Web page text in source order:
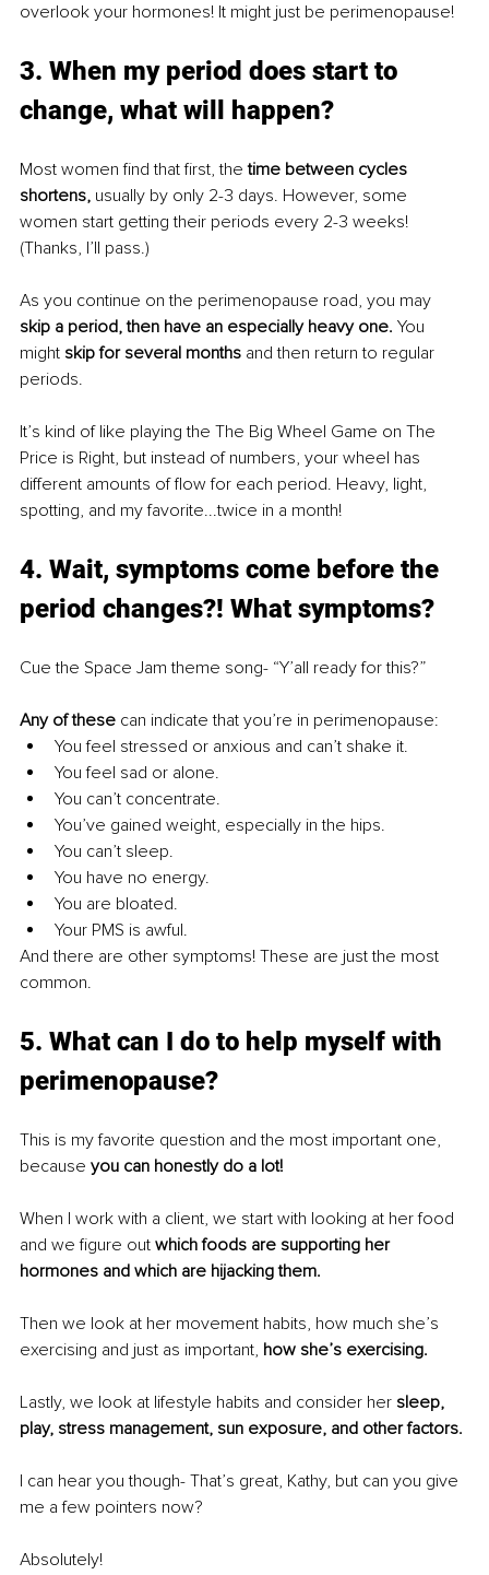
overlook your hormones! It might just be perimenopause!
3. When my period does start to
change, what will happen?
Most women find that first, the time between cycles
shortens, usually by only 2-3 days. However, some
women start getting their periods every 2-3 weeks!
(Thanks, I’ll pass.)
As you continue on the perimenopause road, you may
skip a period, then have an especially heavy one. You
might skip for several months and then return to regular
periods.
It’s kind of like playing the The Big Wheel Game on The
Price is Right, but instead of numbers, your wheel has
different amounts of flow for each period. Heavy, light,
spotting, and my favorite...twice in a month!
4. Wait, symptoms come before the
period changes?! What symptoms?
Cue the Space Jam theme song- “Y’all ready for this?”
Any of these can indicate that you’re in perimenopause:
You feel stressed or anxious and can’t shake it.
You feel sad or alone.
You can’t concentrate.
You’ve gained weight, especially in the hips.
You can’t sleep.
You have no energy.
You are bloated.
Your PMS is awful.
And there are other symptoms! These are just the most
common.
5. What can I do to help myself with
perimenopause?
This is my favorite question and the most important one,
because you can honestly do a lot!
When I work with a client, we start with looking at her food
and we figure out which foods are supporting her
hormones and which are hijacking them.
Then we look at her movement habits, how much she’s
exercising and just as important, how she’s exercising.
Lastly, we look at lifestyle habits and consider her sleep,
play, stress management, sun exposure, and other factors.
I can hear you though- That’s great, Kathy, but can you give
me a few pointers now?
Absolutely!